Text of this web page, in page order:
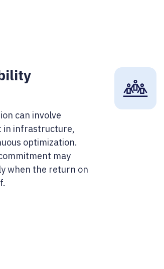
can involve
in infrastructure,
optimization.
may
when the return on